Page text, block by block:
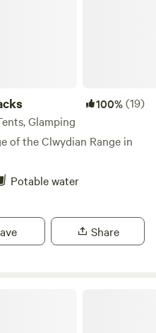
100%(19)
Glamping
of the Clwydian Range in
Potable water
Share